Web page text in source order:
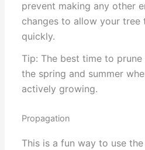
prevent making any other
changes to allow your tree
quickly.
Tip: The best time to
the spring and summer
actively growing.
Propagation
This is a fun way to use